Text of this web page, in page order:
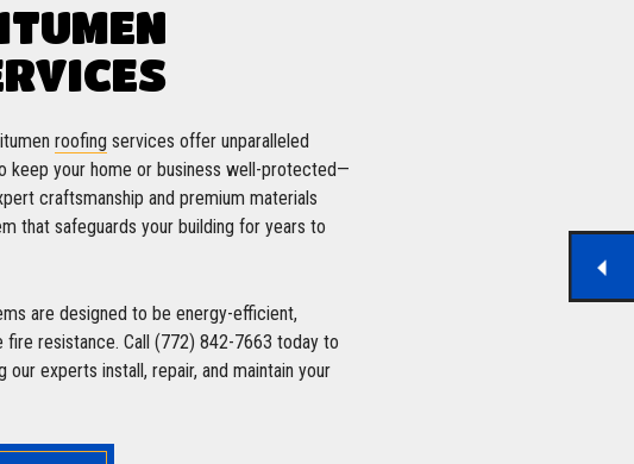
roofing services offer unparalleled
keep your home or business well-protected—
craftsmanship and premium materials
that safeguards your building for years to
are designed to be energy-efficient,
fire resistance. Call (772) 842-7663 today to
experts install, repair, and maintain your